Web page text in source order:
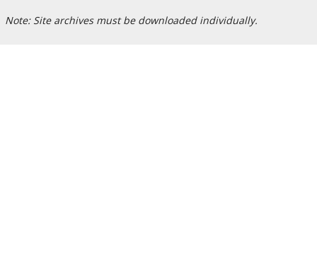
Note: Site archives must be downloaded individually.